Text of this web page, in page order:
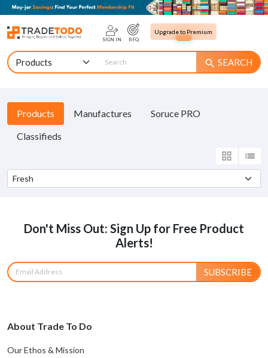
SIGN IN RFQ
Upgrade to Premium
search SEARCH
Products Manufactures
Soruce PRO
Classifieds
grid_view list
Don't Miss Out: Sign Up for Free Product
Alerts!
SUBSCRIBE
About Trade To Do
Our Ethos & Mission